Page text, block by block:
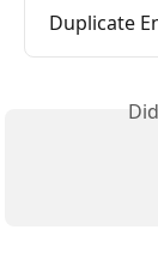
Duplicate